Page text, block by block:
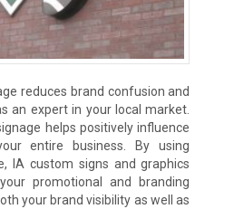
reduces brand confusion and
an expert in your local market.
helps positively influence
entire business. By using
IA custom signs and graphics
promotional and branding
your brand visibility as well as